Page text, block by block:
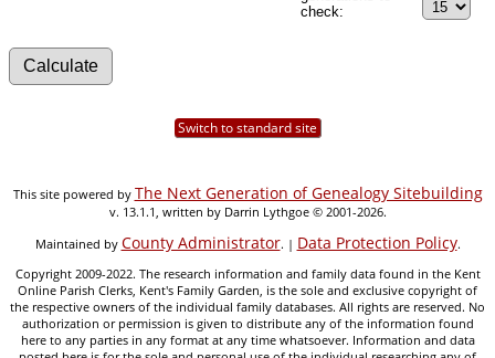
check:
Switch to standard site
This site powered by The Next Generation of Genealogy Sitebuilding
v. 13.1.1, written by Darrin Lythgoe © 2001-2026.
Maintained by County Administrator. | Data Protection Policy.
Copyright 2009-2022. The research information and family data found in the Kent
Online Parish Clerks, Kent's Family Garden, is the sole and exclusive copyright of
the respective owners of the individual family databases. All rights are reserved. No
authorization or permission is given to distribute any of the information found
here to any parties in any format at any time whatsoever. Information and data